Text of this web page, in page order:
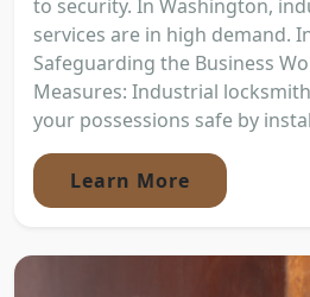
to security. In Washington,
services are in high demand.
Safeguarding the Business
Measures: Industrial
your possessions safe by
Learn More